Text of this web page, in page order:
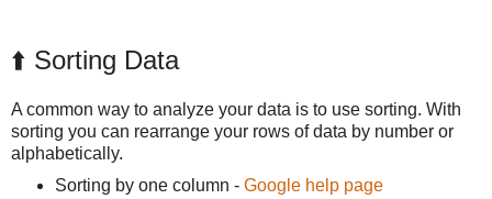
⬆️ Sorting Data
A common way to analyze your data is to use sorting. With
sorting you can rearrange your rows of data by number or
alphabetically.
Sorting by one column - Google help page